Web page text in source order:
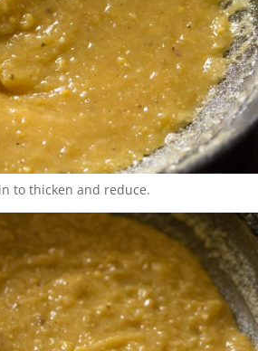
to thicken and reduce.